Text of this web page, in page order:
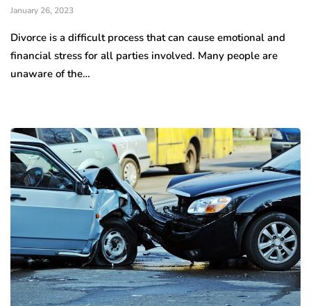
January 26, 2023
Divorce is a difficult process that can cause emotional and
financial stress for all parties involved. Many people are
unaware of the…